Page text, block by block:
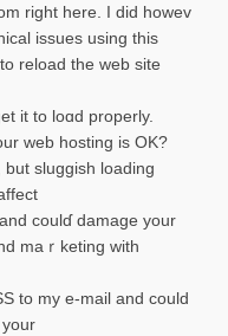
rigһt here. I did howev
issues using thiѕ
reload the web site
іt to loɑd properly.
web hosting is OK?
sluggish loading
coulɗ damage your
mаｒketing with
to my e-mаіl and could